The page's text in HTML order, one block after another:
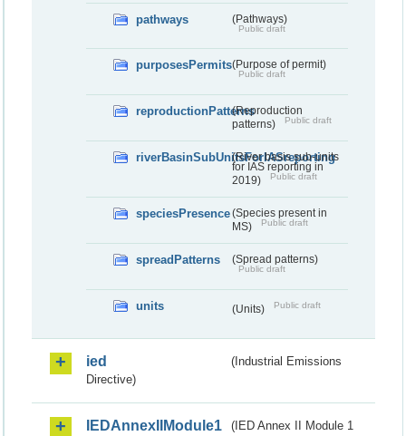
pathways (Pathways)
Public draft
purposesPermits(Purpose of permit)
Public draft
reproductionPatterns(Reproduction
patterns)
Public draft
riverBasinSubUnitsForIASreporting
(River basis sub-units
for IAS reporting in
2019)
Public draft
speciesPresence(Species present in
MS)
Public draft
spreadPatterns (Spread patterns)
Public draft
units (Units) Public draft
ied
(Industrial Emissions
Directive)
IEDAnnexIIModule1
(IED Annex II Module 1